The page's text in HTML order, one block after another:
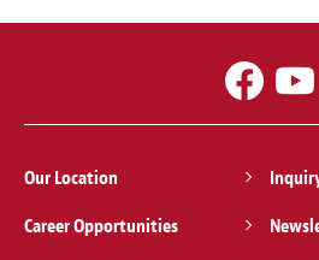
Our Location
Career Opportunities